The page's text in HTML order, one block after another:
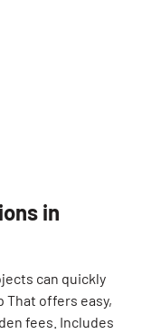
in
can quickly
That offers easy,
fees. Includes